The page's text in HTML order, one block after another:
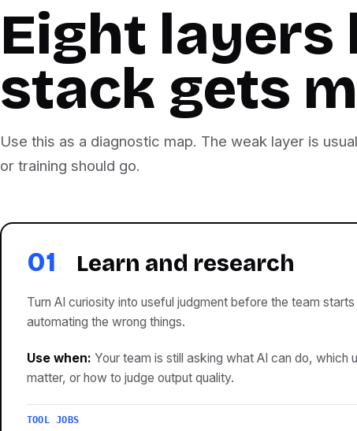
Eight
stack gets
Use this as a diagnostic map. The weak layer is
or training should go.
01 Learn and research
Turn AI curiosity into useful judgment before the team starts
automating the wrong things.
Use when: Your team is still asking what AI can do, which
matter, or how to judge output quality.
TOOL JOBS